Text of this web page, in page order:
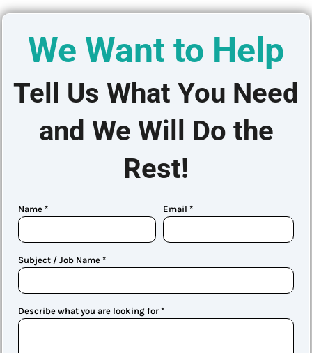
We Want to Help
Tell Us What You Need
and We Will Do the
Rest!
Name * Email *
Subject / Job Name *
Describe what you are looking for *